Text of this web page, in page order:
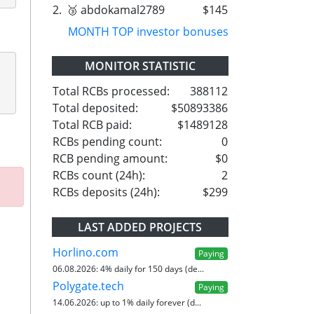
2. 🥉 abdokamal2789
$145
MONTH TOP investor bonuses
MONITOR STATISTIC
Total RCBs processed:
388112
Total deposited:
$50893386
Total RCB paid:
$1489128
RCBs pending count:
0
RCB pending amount:
$0
RCBs count (24h):
2
RCBs deposits (24h):
$299
LAST ADDED PROJECTS
Horlino.com
Paying
06.08.2026:4% daily for 150 days (de...
Polygate.tech
Paying
14.06.2026: up to 1% daily forever (d...